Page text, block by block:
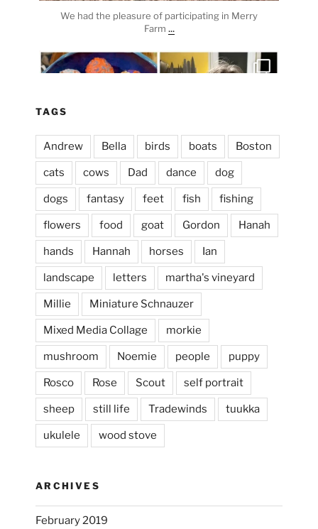
We had the pleasure of participating in Merry
Farm ...
heathergoffart
Apr 3
April 2, 2024
This evening, to the sound of the
heathergoffart
Jan 25
TAGS
Andrew Bella birds boats Boston
cats cows Dad dance dog
dogs fantasy feet fish fishing
flowers food goat Gordon Hanah
hands Hannah horses Ian
landscape letters martha's vineyard
Millie Miniature Schnauzer
Mixed Media Collage morkie
mushroom Noemie people puppy
Rosco Rose Scout self portrait
sheep still life Tradewinds tuukka
ukulele wood stove
ARCHIVES
February 2019